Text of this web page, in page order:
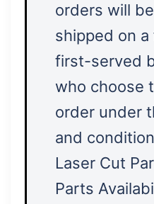
orders will
shipped on
first-served
who choose
order under
and
Laser Cut
Parts